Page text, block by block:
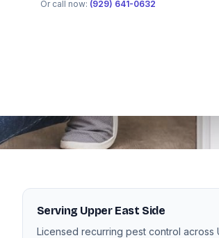
Or call now: (929) 641-0632
Serving Upper East Side
Licensed recurring pest control across